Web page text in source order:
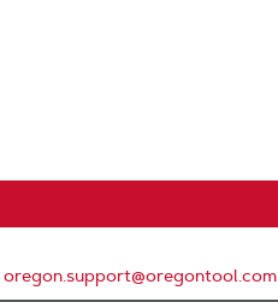
oregon.support@oregontool.com